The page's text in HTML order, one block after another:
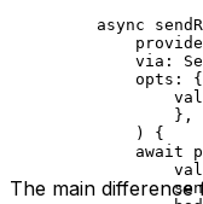
async
via :
opts :
{
},
) {
await
The main difference